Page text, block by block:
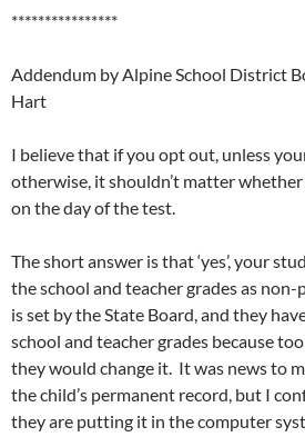
****************
Addendum by Alpine School District
Hart
I believe that if you opt out, unless
otherwise, it shouldn’t matter
on the day of the test.
The short answer is that ‘yes’, your
the school and teacher grades as
is set by the State Board, and they
school and teacher grades because
they would change it. It was news to
the child’s permanent record, but I
they are putting it in the computer